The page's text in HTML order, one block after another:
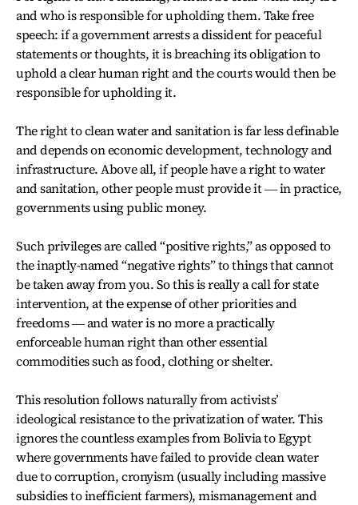
and who is responsible for upholding them. Take free
speech: if a government arrests a dissident for peaceful
statements or thoughts, it is breaching its obligation to
uphold a clear human right and the courts would then be
responsible for upholding it.
The right to clean water and sanitation is far less definable
and depends on economic development, technology and
infrastructure. Above all, if people have a right to water
and sanitation, other people must provide it ― in practice,
governments using public money.
Such privileges are called “positive rights,” as opposed to
the inaptly-named “negative rights” to things that cannot
be taken away from you. So this is really a call for state
intervention, at the expense of other priorities and
freedoms ― and water is no more a practically
enforceable human right than other essential
commodities such as food, clothing or shelter.
This resolution follows naturally from activists’
ideological resistance to the privatization of water. This
ignores the countless examples from Bolivia to Egypt
where governments have failed to provide clean water
due to corruption, cronyism (usually including massive
subsidies to inefficient farmers), mismanagement and